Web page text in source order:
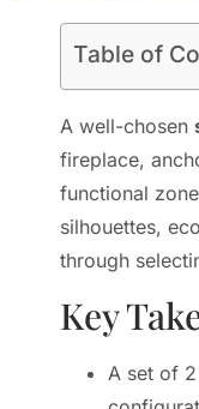
Table of
A well-chosen
fireplace,
functional
silhouettes,
through
Key
A set of